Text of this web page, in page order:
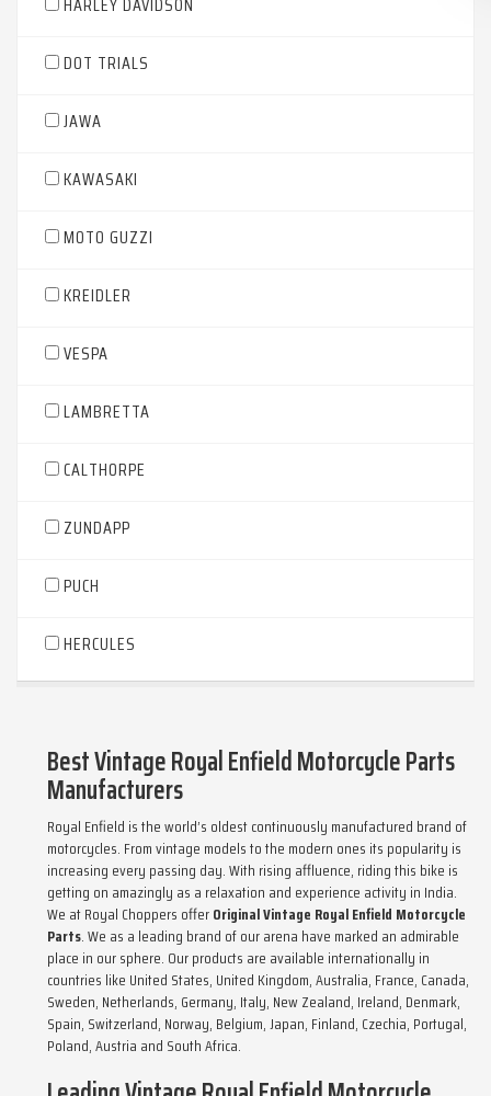
DOT TRIALS
JAWA
KAWASAKI
MOTO GUZZI
KREIDLER
VESPA
LAMBRETTA
CALTHORPE
ZUNDAPP
PUCH
HERCULES
Best Vintage Royal Enfield Motorcycle Parts
Manufacturers
Royal Enfield is the world’s oldest continuously manufactured brand of
motorcycles. From vintage models to the modern ones its popularity is
increasing every passing day. With rising affluence, riding this bike is
getting on amazingly as a relaxation and experience activity in India.
We at Royal Choppers offerOriginal Vintage Royal Enfield Motorcycle
Parts. We as a leading brand of our arena have marked an admirable
place in our sphere. Our products are available internationally in
countries like United States, United Kingdom, Australia, France, Canada,
Sweden, Netherlands, Germany, Italy, New Zealand, Ireland, Denmark,
Spain, Switzerland, Norway, Belgium, Japan, Finland, Czechia, Portugal,
Poland, Austria and South Africa.